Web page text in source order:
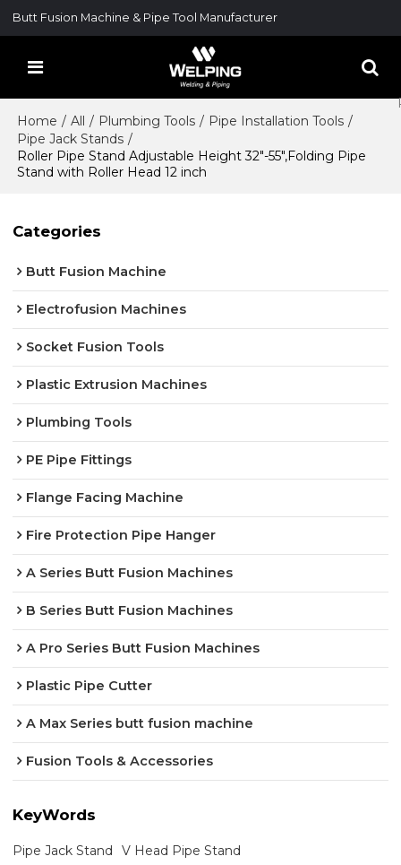
Butt Fusion Machine & Pipe Tool Manufacturer
Home / All / Plumbing Tools / Pipe Installation Tools /
Pipe Jack Stands /
Roller Pipe Stand Adjustable Height 32"-55",Folding Pipe
Stand with Roller Head 12 inch
Categories
Butt Fusion Machine
Electrofusion Machines
Socket Fusion Tools
Plastic Extrusion Machines
Plumbing Tools
PE Pipe Fittings
Flange Facing Machine
Fire Protection Pipe Hanger
A Series Butt Fusion Machines
B Series Butt Fusion Machines
A Pro Series Butt Fusion Machines
Plastic Pipe Cutter
A Max Series butt fusion machine
Fusion Tools & Accessories
KeyWords
Pipe Jack Stand
V Head Pipe Stand